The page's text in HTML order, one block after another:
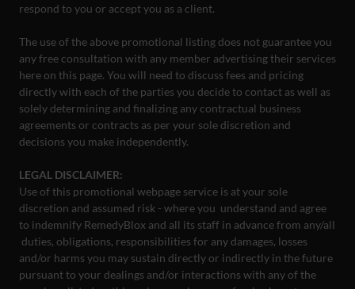
respond to you or accept you as a client.
The use of the above promotional listing does not guarantee you
any free consultation with any member advertising their services
here on this page. You will need to discuss fees and pricing
directly with each of the parties you decide to contact as well as
solely determining and finalizing any contractual business
agreements or contracts as per your sole discretion and
decisions you make independently.
LEGAL DISCLAIMER:
Use of this promotional webpage service is at your sole
discretion and assumed risk - where you understand and agree
to indemnify RemedyBlox and all its staff in advance from any/all
duties, obligations, responsibilities for any damages, losses
and/or harms you may sustain directly or indirectly in the future
pursuant to your dealings and/or interactions with any of the